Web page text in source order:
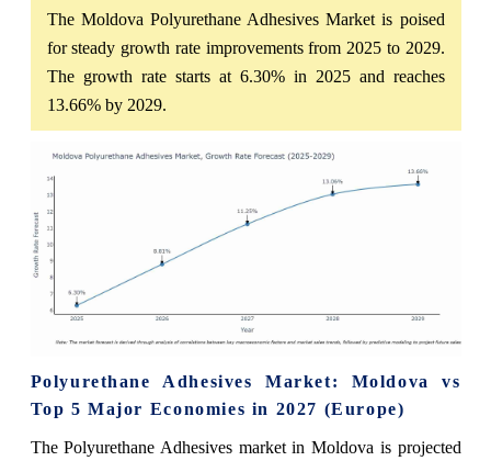
The Moldova Polyurethane Adhesives Market is poised
for steady growth rate improvements from 2025 to 2029.
The growth rate starts at 6.30% in 2025 and reaches
13.66% by 2029.
Polyurethane Adhesives Market: Moldova vs
Top 5 Major Economies in 2027 (Europe)
The Polyurethane Adhesives market in Moldova is projected